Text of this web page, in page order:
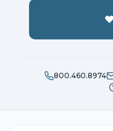
800.460.8974